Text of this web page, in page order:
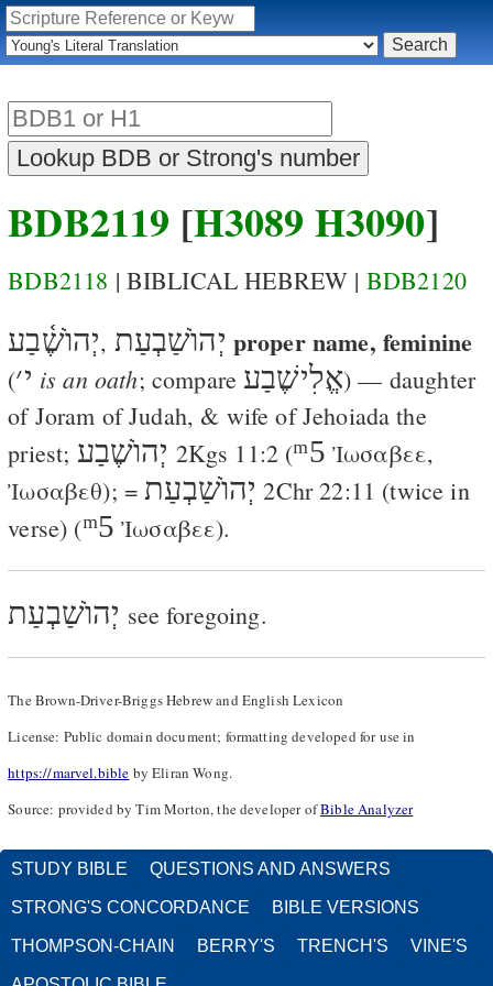
BDB2119 [H3089 H3090]
BDB2118 | BIBLICAL HEBREW | BDB2120
יְהוֺשֶׁ֫בַע, יְהוֺשַׁבְעַת proper name, feminine
(׳י is an oath; compareאֱלִישֶׁבַע) — daughter
of Joram of Judah, & wife of Jehoiada the
priest; יְהוֺשֶׁבַע 2Kgs 11:2 (ᵐ5 Ἰωσαβεε,
Ἰωσαβεθ); =יְהוֺשַׁבְעַת 2Chr 22:11 (twice in
verse) (ᵐ5 Ἰωσαβεε).
יְהוֺשַׁבְעַת see foregoing.
The Brown-Driver-Briggs Hebrew and English Lexicon
License: Public domain document; formatting developed for use in
https://marvel.bible by Eliran Wong.
Source: provided by Tim Morton, the developer ofBible Analyzer
STUDY BIBLE QUESTIONS AND ANSWERS
STRONG'S CONCORDANCE BIBLE VERSIONS
THOMPSON-CHAIN BERRY'S TRENCH'S VINE'S